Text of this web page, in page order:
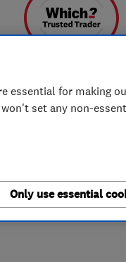
4.9
78 Reviews
essential for making
set any non-
Only use essential